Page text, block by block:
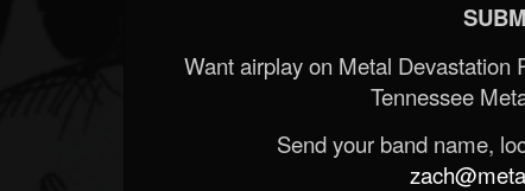
Want airplay on Metal Devastation
Tennessee
Send your band name,